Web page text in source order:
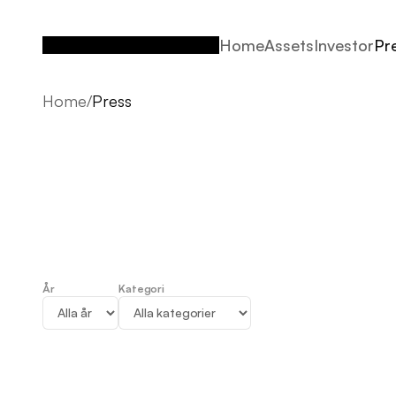
HomeAssetsInvestor
Home/Press
Press
År Kategori